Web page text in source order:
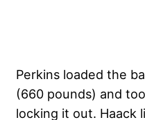
Perkins loaded the
(660 pounds) and
locking it out. Haack